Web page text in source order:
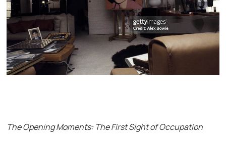
The Opening Moments: The First Sight of Occupation